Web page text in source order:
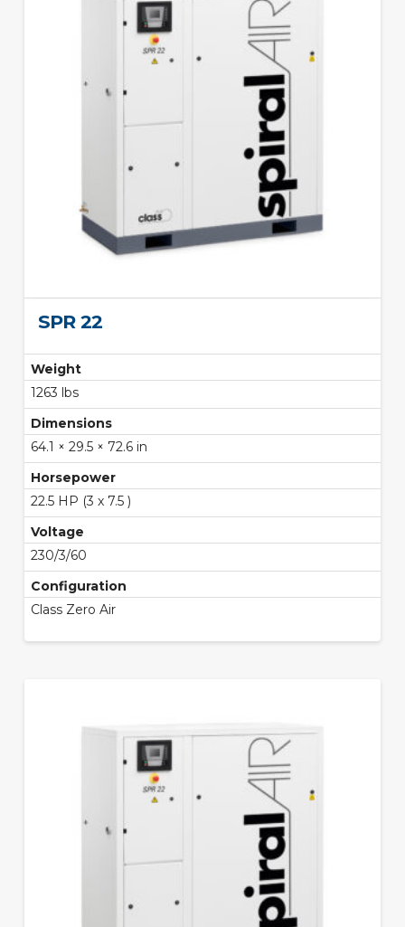
SPR 22
Weight
1263 lbs
Dimensions
64.1 × 29.5 × 72.6 in
Horsepower
22.5 HP (3 x 7.5 )
Voltage
230/3/60
Configuration
Class Zero Air